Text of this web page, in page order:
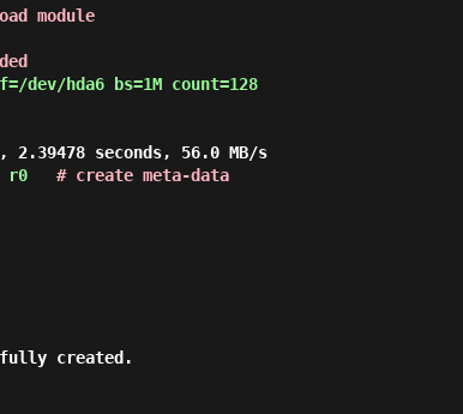
module
dev/hda6 bs=1M count=128
2.39478 seconds, 56.0 MB/s
r0
# create meta-data
created.